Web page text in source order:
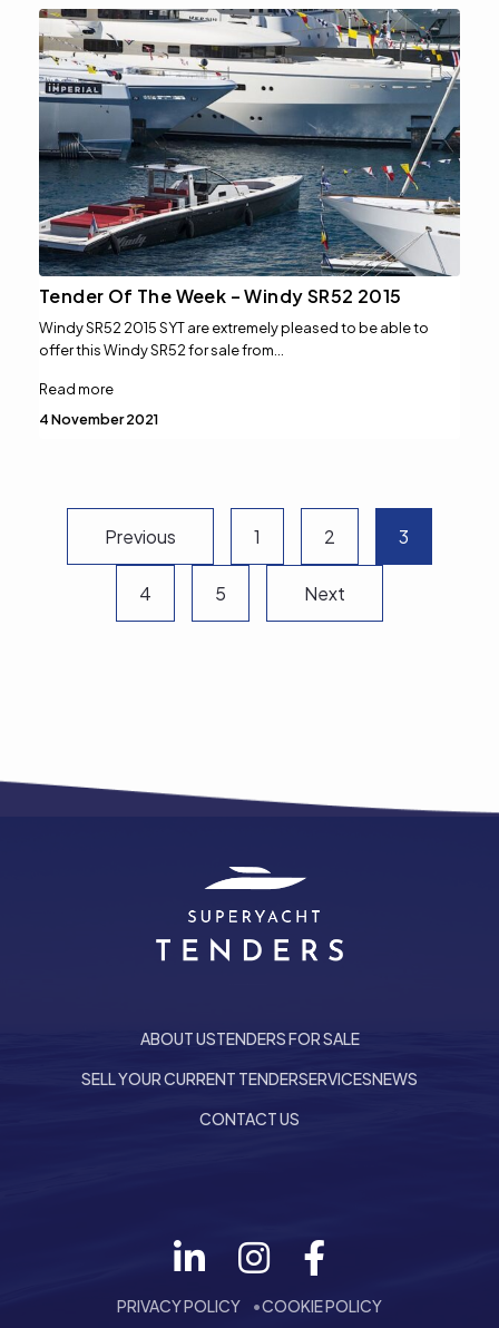
Tender Of The Week – Windy SR52 2015
Windy SR52 2015 SYT are extremely pleased to be able to
offer this Windy SR52 for sale from…
Read more
4 November 2021
1 2 3
4 5 Next
ABOUT USTENDERS FOR SALE
SELL YOUR CURRENT TENDERSERVICESNEWS
CONTACT US
PRIVACY POLICY COOKIE POLICY
Follow us on LinkedIn
top of the page